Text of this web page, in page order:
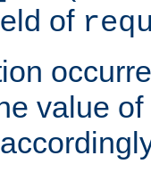
of
value